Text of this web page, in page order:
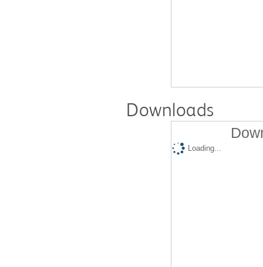
Downloads
Loading...